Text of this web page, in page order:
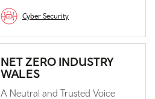
Cyber Security
NET ZERO INDUSTRY
WALES
A Neutral and Trusted Voice